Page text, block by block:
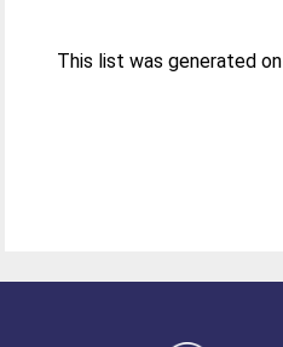
This list was generated on